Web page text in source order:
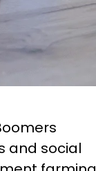
and social